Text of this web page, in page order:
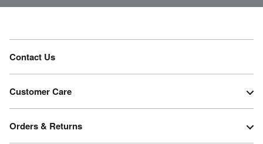
Contact Us
Customer Care
Orders & Returns